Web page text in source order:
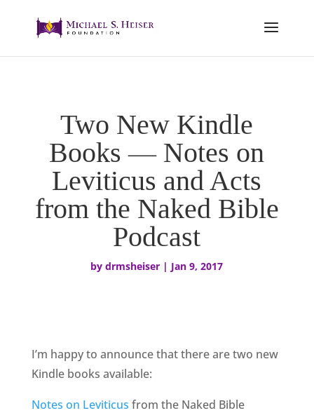
Two New Kindle
Books — Notes on
Leviticus and Acts
from the Naked Bible
Podcast
bydrmsheiser | Jan 9, 2017
I’m happy to announce that there are two new
Kindle books available:
Notes on Leviticus from the Naked Bible